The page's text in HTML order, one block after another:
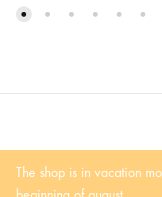
The shop is in vacation
Nummer: